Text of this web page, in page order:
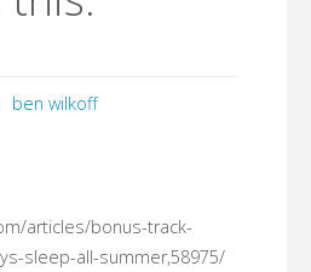
ben wilkoff
articles/bonus-track-
sleep-all-summer,58975/